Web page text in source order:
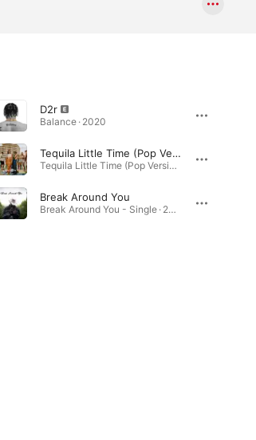
D2r
Balance · 2020
Tequila Little Time (Pop Version)
Tequila Little Time (Pop Version) - Single · 2023
Break Around You
Break Around You - Single · 2025